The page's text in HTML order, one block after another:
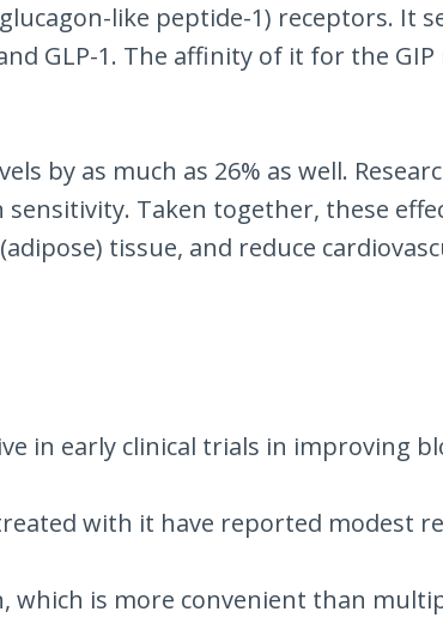
like peptide-1) receptors. It
GLP-1. The affinity of it for the
by as much as 26% as well.
Taken together, these
tissue, and reduce
in early clinical trials in improving
with it have reported modest
which is more convenient than